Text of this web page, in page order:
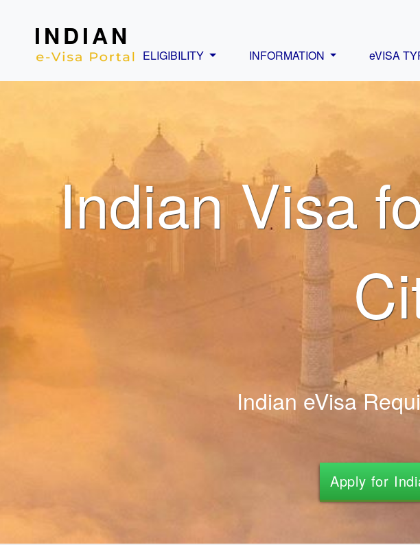
INDIAN
ELIGIBILITY INFORMATION eVISA
Indian Visa
Indian eVisa
Apply for